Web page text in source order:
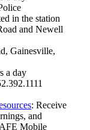
in the station
and Newell
Gainesville,
a day
: Receive
and
Mobile